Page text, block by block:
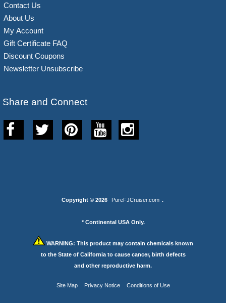
Contact Us
About Us
My Account
Gift Certificate FAQ
Discount Coupons
Newsletter Unsubscribe
Share and Connect
Copyright © 2026 PureFJCruiser.com .
* Continental USA Only.
WARNING: This product may contain chemicals known
to the State of California to cause cancer, birth defects
and other reproductive harm.
Site Map Privacy Notice Conditions of Use